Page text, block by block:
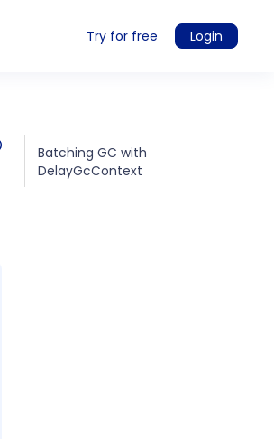
Try for free Login
Batching GC with
DelayGcContext